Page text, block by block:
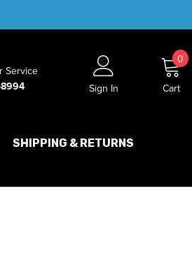
Service
Sign In Cart
00
SHIPPING & RETURNS